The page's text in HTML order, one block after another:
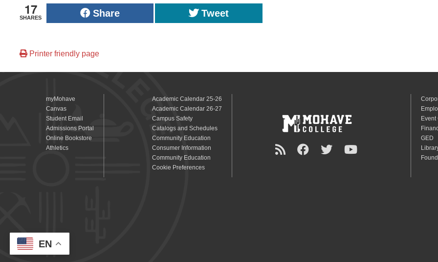
17
SHARES Share Tweet
Printer friendly page
myMohave
Canvas
Student Email
Admissions Portal
Online Bookstore
Athletics
Academic Calendar 25-26
Academic Calendar 26-27
Campus Safety
Catalogs and Schedules
Community Education
Consumer Information
Community Education
Cookie Preferences
GED
EN